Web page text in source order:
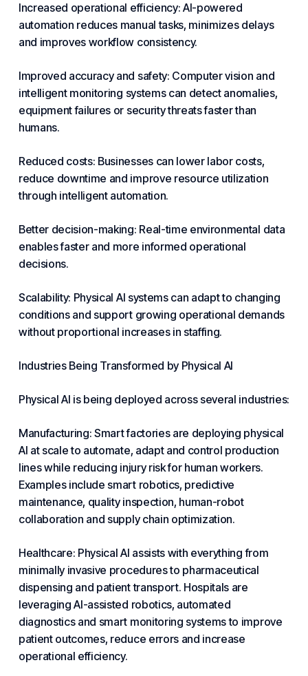
Increased operational efficiency: AI-powered
automation reduces manual tasks, minimizes delays
and improves workflow consistency.
Improved accuracy and safety: Computer vision and
intelligent monitoring systems can detect anomalies,
equipment failures or securitythreatsfasterthan
humans.
Reduced costs: Businesses can lower labor costs,
reduce downtime and improve resource utilization
through intelligent automation.
Better decision-making: Real-time environmental data
enables faster and more informed operational
decisions.
Scalability: Physical AI systems can adapt to changing
conditions and support growing operational demands
without proportional increases in staffing.
Industries Being Transformed by Physical AI
Physical AI is being deployed across several industries:
Manufacturing: Smart factories are deploying physical
AI at scale to automate, adapt and control production
lines while reducing injury risk for human workers.
Examples include smart robotics, predictive
maintenance, quality inspection, human-robot
collaboration and supply chain optimization.
Healthcare: Physical AI assists with everything from
minimally invasive procedures to pharmaceutical
dispensing and patient transport. Hospitals are
leveraging AI-assisted robotics, automated
diagnostics and smart monitoring systems to improve
patient outcomes, reduce errors and increase
operational efficiency.